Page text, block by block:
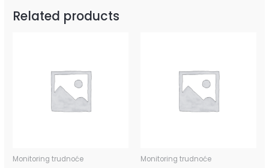
Related products
Monitoring trudnoće Monitoring trudnoće